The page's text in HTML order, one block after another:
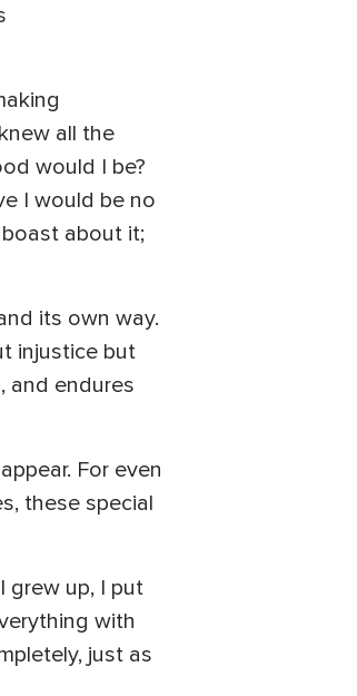
all the
would I be?
I would be no
about it;
its own way.
injustice but
and endures
For even
these special
grew up, I put
with
just as